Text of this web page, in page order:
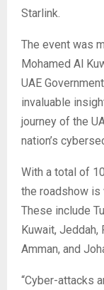
Starlink.
The event was
Mohamed Al
UAE
invaluable
journey of the
nation’s
With a total of
the roadshow is
These include
Kuwait, Jeddah,
Amman, and
“Cyber-attacks